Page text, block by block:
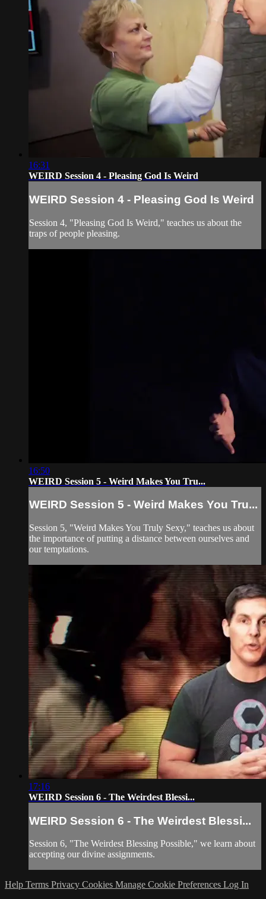
16:31
WEIRD Session 4 - Pleasing God Is Weird
WEIRD Session 4 - Pleasing God Is Weird
Session 4, "Pleasing God Is Weird," teaches us about the
traps of people pleasing.
16:50
WEIRD Session 5 - Weird Makes You Tru...
WEIRD Session 5 - Weird Makes You Tru...
Session 5, "Weird Makes You Truly Sexy," teaches us about
the importance of putting a distance between ourselves and
our temptations.
17:16
WEIRD Session 6 - The Weirdest Blessi...
WEIRD Session 6 - The Weirdest Blessi...
Session 6, "The Weirdest Blessing Possible," we learn about
accepting our divine assignments.
Help Terms Privacy Cookies Manage Cookie Preferences Log In